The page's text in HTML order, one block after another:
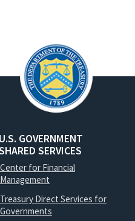
U.S. GOVERNMENT
SERVICES
Center for Financial
Management
Treasury Direct Services for
Governments